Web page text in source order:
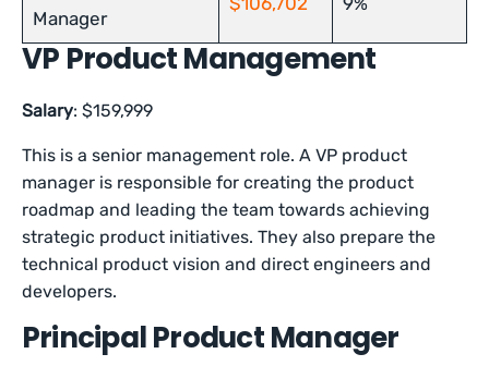
Manager
VP Product Management
Salary: $159,999
This is a senior management role. A VP product
manager is responsible for creating the product
roadmap and leading the team towards achieving
strategic product initiatives. They also prepare the
technical product vision and direct engineers and
developers.
Principal Product Manager